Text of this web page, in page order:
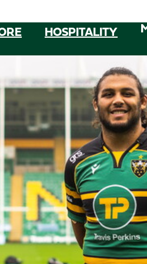
HOSPITALITY